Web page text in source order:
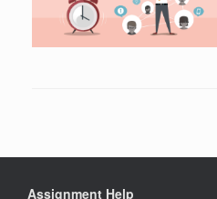
Assignment Help